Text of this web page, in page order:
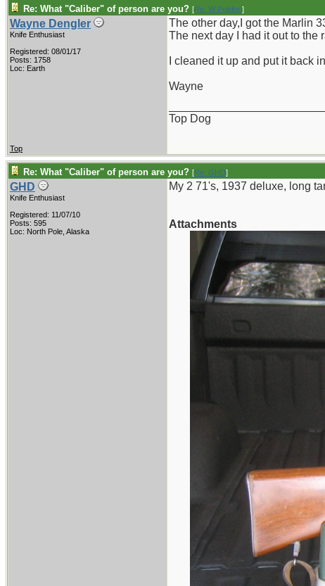
Re: What "Caliber" of person are you? [Re: W Polidori]
Wayne Dengler
Knife Enthusiast
Registered: 08/01/17
Posts: 1758
Loc: Earth
The other day,I got the Marlin
The next day I had it out to the
I cleaned it up and put it back
Wayne
Top Dog
Top
Re: What "Caliber" of person are you? [Re: GHD]
GHD
Knife Enthusiast
Registered: 11/07/10
Posts: 595
Loc: North Pole, Alaska
My 2 71's, 1937 deluxe, long
Attachments